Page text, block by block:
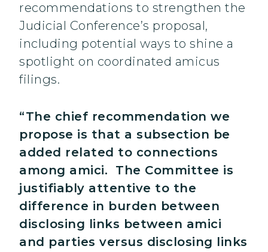
recommendations to strengthen the
Judicial Conference’s proposal,
including potential ways to shine a
spotlight on coordinated amicus
filings.
“The chief recommendation we
propose is that a subsection be
added related to connections
among amici. The Committee is
justifiably attentive to the
difference in burden between
disclosing links between amici
and parties versus disclosing links